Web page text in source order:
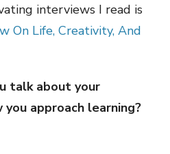
interviews I read is
On Life, Creativity, And
talk about your
approach learning?